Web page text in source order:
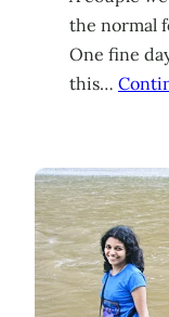
the normal
One fine
this…